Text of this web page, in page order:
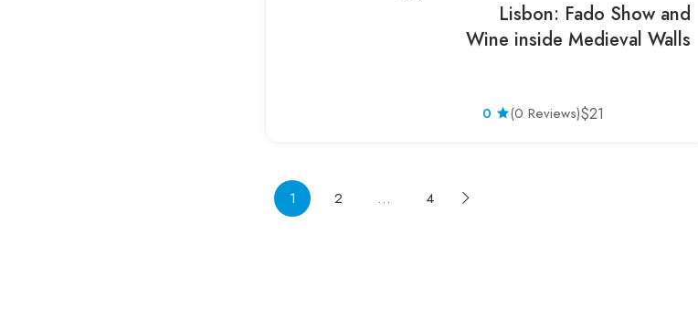
Lisbon: Fado Show and
Wine inside Medieval Walls
0 (0 Reviews)$21
1 2 … 4